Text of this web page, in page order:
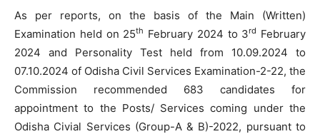
As per reports, on the basis of the Main (Written)
Examination held on 25th February 2024 to 3rd February
2024 and Personality Test held from 10.09.2024 to
07.10.2024 of Odisha Civil Services Examination-2-22, the
Commission recommended 683 candidates for
appointment to the Posts/ Services coming under the
Odisha Civial Services (Group-A & B)-2022, pursuant to